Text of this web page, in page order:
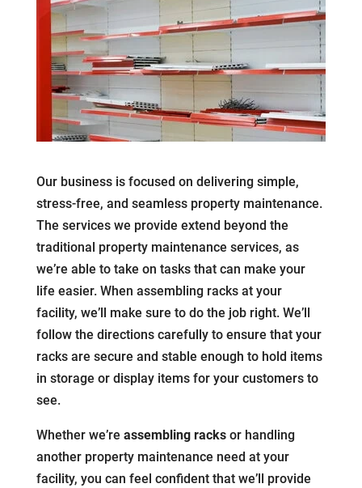
Our business is focused on delivering simple,
stress-free, and seamless property maintenance.
The services we provide extend beyond the
traditional property maintenance services, as
we’re able to take on tasks that can make your
life easier. When assembling racks at your
facility, we’ll make sure to do the job right. We’ll
follow the directions carefully to ensure that your
racks are secure and stable enough to hold items
in storage or display items for your customers to
see.
Whether we’re assembling racksor handling
another property maintenance need at your
facility, you can feel confident that we’ll provide